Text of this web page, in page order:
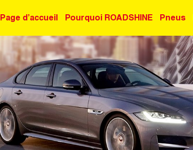
Page d’accueil Pourquoi ROADSHINE Pneus